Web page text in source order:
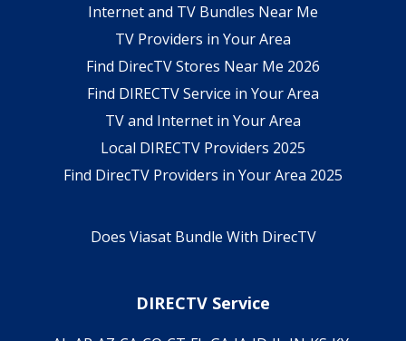
Internet and TV Bundles Near Me
TV Providers in Your Area
Find DirecTV Stores Near Me 2026
Find DIRECTV Service in Your Area
TV and Internet in Your Area
Local DIRECTV Providers 2025
Find DirecTV Providers in Your Area 2025
Does Viasat Bundle With DirecTV
DIRECTV Service